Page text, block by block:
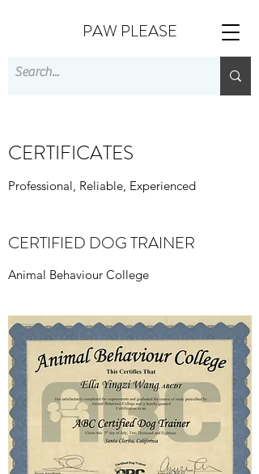
PAW PLEASE
CERTIFICATES
Professional, Reliable, Experienced
CERTIFIED DOG TRAINER
Animal Behaviour College